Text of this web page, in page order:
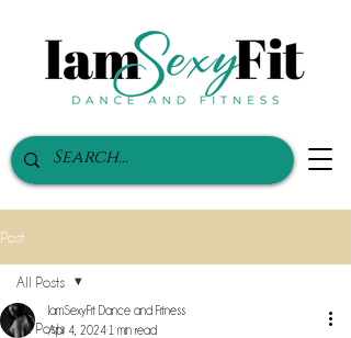
Post
All Posts
All Posts
IamSexyFit Dance and Fitness
Apr 4, 2024 1 min read